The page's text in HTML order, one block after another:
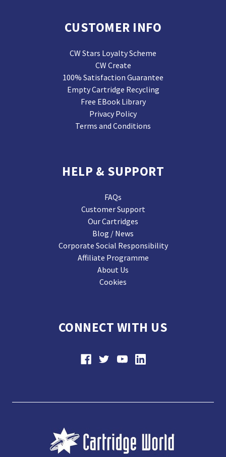
CUSTOMER INFO
CW Stars Loyalty Scheme
CW Create
100% Satisfaction Guarantee
Empty Cartridge Recycling
Free EBook Library
Privacy Policy
Terms and Conditions
HELP & SUPPORT
FAQs
Customer Support
Our Cartridges
Blog / News
Corporate Social Responsibility
Affiliate Programme
About Us
Cookies
CONNECT WITH US